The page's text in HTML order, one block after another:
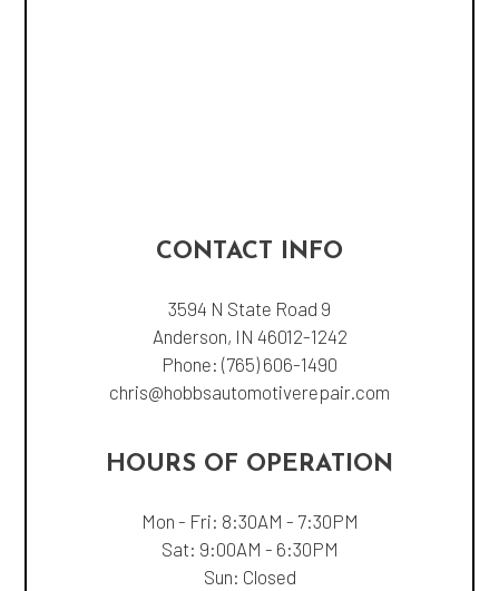
CONTACT INFO
3594 N State Road 9
Anderson, IN 46012-1242
Phone: (765) 606-1490
chris@hobbsautomotiverepair.com
HOURS OF OPERATION
Mon - Fri: 8:30AM - 7:30PM
Sat: 9:00AM - 6:30PM
Sun: Closed